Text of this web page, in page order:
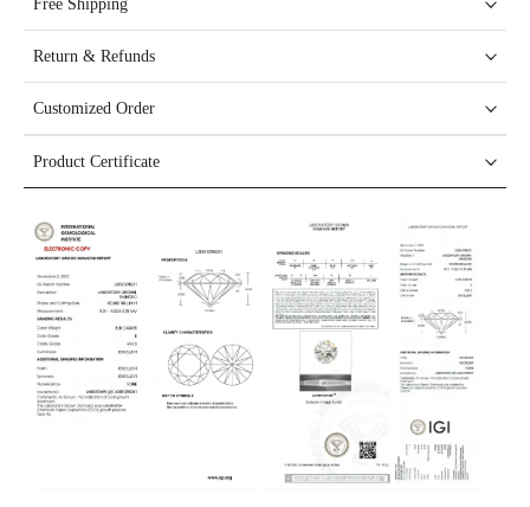
Free Shipping
Return & Refunds
Customized Order
Product Certificate